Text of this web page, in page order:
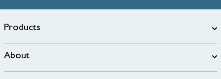
Products
About